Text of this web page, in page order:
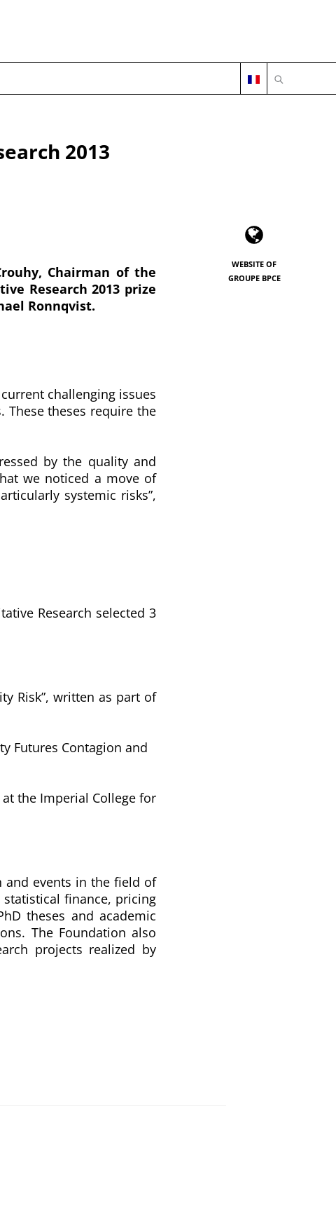
OPEN
2013
Chairman of the
Research 2013 prize
Ronnqvist.
WEBSITE OF
GROUPE BPCE
challenging issues
These theses require the
by the quality and
we noticed a move of
systemic risks”,
Research selected 3
Risk”, written as part of
Futures Contagion and
the Imperial College for
and events in the field of
finance, pricing
theses and academic
The Foundation also
projects realized by